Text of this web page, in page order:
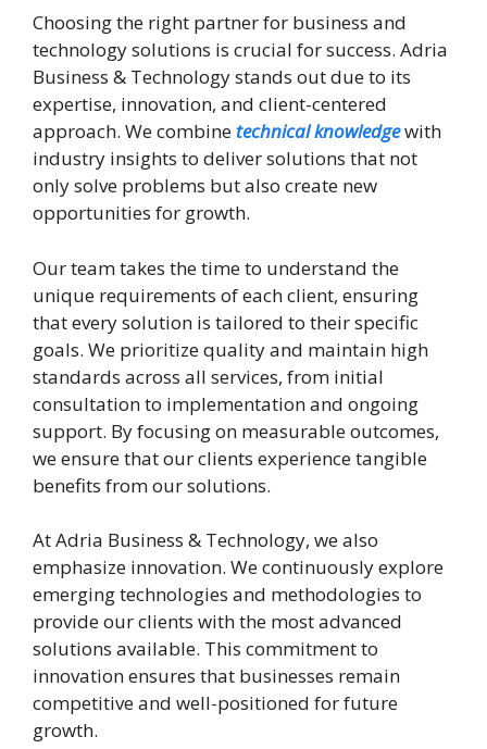
Choosing the right partner for business and
technology solutions is crucial for success. Adria
Business & Technology stands out due to its
expertise, innovation, and client-centered
approach. We combinetechnical knowledgewith
industry insights to deliver solutions that not
only solve problems but also create new
opportunities for growth.
Our team takes the time to understand the
unique requirements of each client, ensuring
that every solution is tailored to their specific
goals. We prioritize quality and maintain high
standards across all services, from initial
consultation to implementation and ongoing
support. By focusing on measurable outcomes,
we ensure that our clients experience tangible
benefits from our solutions.
At Adria Business & Technology, we also
emphasize innovation. We continuously explore
emerging technologies and methodologies to
provide our clients with the most advanced
solutions available. This commitment to
innovation ensures that businesses remain
competitive and well-positioned for future
growth.